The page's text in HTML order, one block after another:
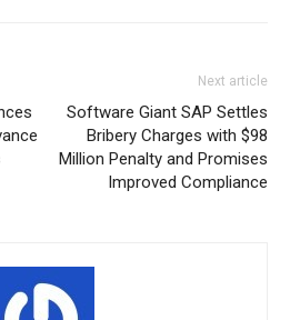
Next article
Software Giant SAP Settles
Bribery Charges with $98
Million Penalty and Promises
Improved Compliance